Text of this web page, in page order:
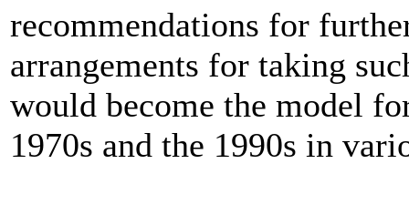
recommendations for
arrangements for taking
would become the model
1970s and the 1990s in